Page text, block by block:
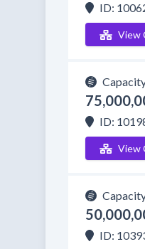
ID:
View
ID:
View
ID: